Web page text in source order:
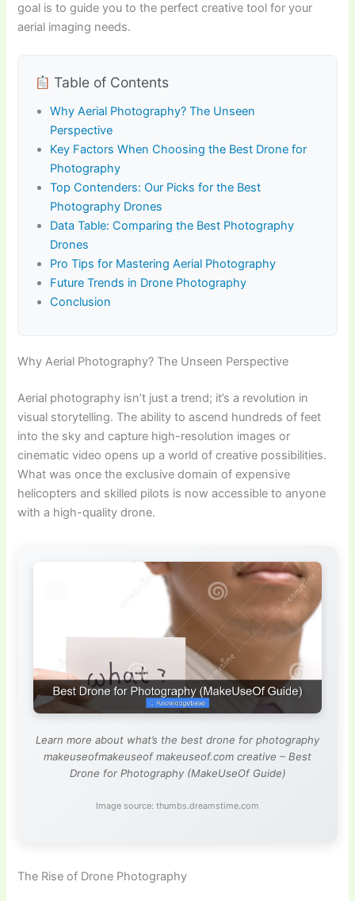
goal is to guide you to the perfect creative tool for your
aerial imaging needs.
Table of Contents
Why Aerial Photography? The Unseen
Perspective
Key Factors When Choosing the Best Drone for
Photography
Top Contenders: Our Picks for the Best
Photography Drones
Data Table: Comparing the Best Photography
Drones
Pro Tips for Mastering Aerial Photography
Future Trends in Drone Photography
Conclusion
Why Aerial Photography? The Unseen Perspective
Aerial photography isn’t just a trend; it’s a revolution in
visual storytelling. The ability to ascend hundreds of feet
into the sky and capture high-resolution images or
cinematic video opens up a world of creative possibilities.
What was once the exclusive domain of expensive
helicopters and skilled pilots is now accessible to anyone
with a high-quality drone.
Learn more about what’s the best drone for photography
makeuseofmakeuseof makeuseof.com creative – Best
Drone for Photography (MakeUseOf Guide)
Image source: thumbs.dreamstime.com
The Rise of Drone Photography